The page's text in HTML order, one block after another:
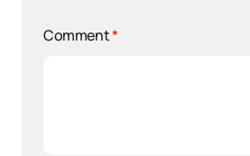
Comment*